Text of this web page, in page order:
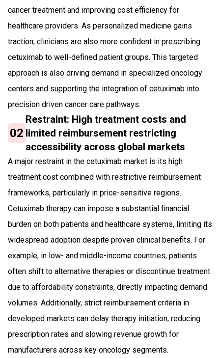
cancer treatment and improving cost efficiency for
healthcare providers. As personalized medicine gains
traction, clinicians are also more confident in prescribing
cetuximab to well-defined patient groups. This targeted
approach is also driving demand in specialized oncology
centers and supporting the integration of cetuximab into
precision driven cancer care pathways.
02
Restraint: High treatment costs and
limited reimbursement restricting
accessibility across global markets
A major restraint in the cetuximab market is its high
treatment cost combined with restrictive reimbursement
frameworks, particularly in price-sensitive regions.
Cetuximab therapy can impose a substantial financial
burden on both patients and healthcare systems, limiting its
widespread adoption despite proven clinical benefits. For
example, in low- and middle-income countries, patients
often shift to alternative therapies or discontinue treatment
due to affordability constraints, directly impacting demand
volumes. Additionally, strict reimbursement criteria in
developed markets can delay therapy initiation, reducing
prescription rates and slowing revenue growth for
manufacturers across key oncology segments.